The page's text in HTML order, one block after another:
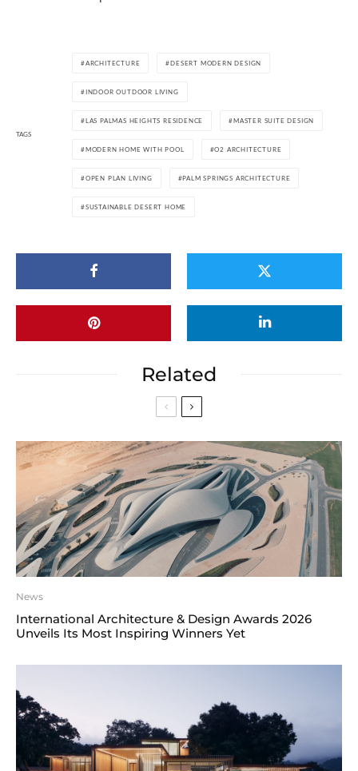
TAGS
ARCHITECTURE DESERT MODERN DESIGN
INDOOR OUTDOOR LIVING
LAS PALMAS HEIGHTS RESIDENCE MASTER SUITE DESIGN
MODERN HOME WITH POOL O2 ARCHITECTURE
OPEN PLAN LIVING PALM SPRINGS ARCHITECTURE
SUSTAINABLE DESERT HOME
Related
News
International Architecture & Design Awards 2026
Unveils Its Most Inspiring Winners Yet